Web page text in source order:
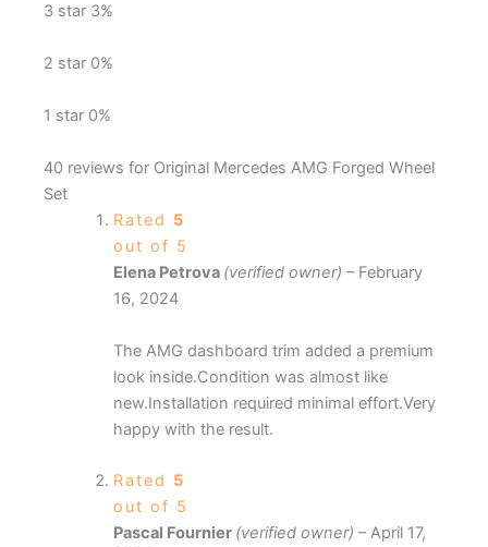
3 star 3%
2 star 0%
1 star 0%
40 reviews for Original Mercedes AMG Forged Wheel
Set
Rated 5
out of 5
Elena Petrova (verified owner) – February
16, 2024
The AMG dashboard trim added a premium
look inside.Condition was almost like
new.Installation required minimal effort.Very
happy with the result.
Rated 5
out of 5
Pascal Fournier (verified owner) – April 17,